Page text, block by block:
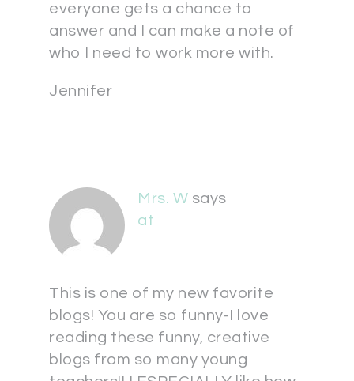
everyone gets a chance to
answer and I can make a note of
who I need to work more with.
Jennifer
Mrs. W says
at
This is one of my new favorite
blogs! You are so funny-I love
reading these funny, creative
blogs from so many young